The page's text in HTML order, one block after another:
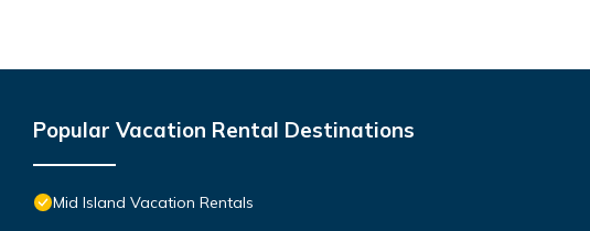
Popular Vacation Rental Destinations
Mid Island Vacation Rentals